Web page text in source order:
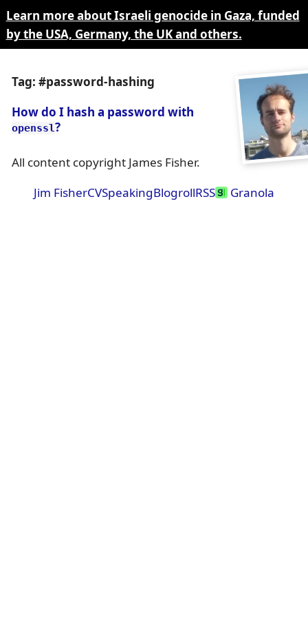
Learn more about Israeli genocide in Gaza, funded
by the USA, Germany, the UK and others.
Tag: #password-hashing
How do I hash a password with
openssl?
All content copyright James Fisher.
Jim FisherCVSpeakingBlogrollRSS Granola